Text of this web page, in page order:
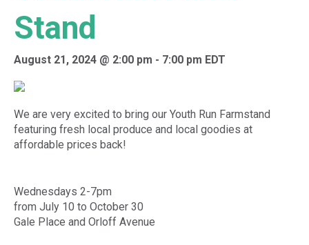
Stand
August 21, 2024 @ 2:00 pm - 7:00 pm EDT
We are very excited to bring our Youth Run Farmstand
featuring fresh local produce and local goodies at
affordable prices back!
Wednesdays 2-7pm
from July 10 to October 30
Gale Place and Orloff Avenue